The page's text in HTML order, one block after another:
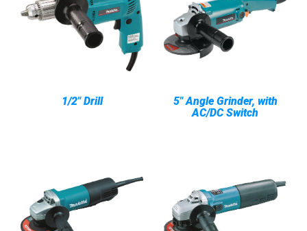
1/2" Drill
5" Angle Grinder, with
AC/DC Switch